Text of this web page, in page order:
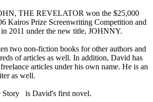
THE REVELATOR won the $25,000
Kairos Prize Screenwriting Competition and
in 2011 under the new title, JOHNNY.
two non-fiction books for other authors and
of articles as well. In addition, David has
articles under his own name. He is an
as well.
is David's first novel.